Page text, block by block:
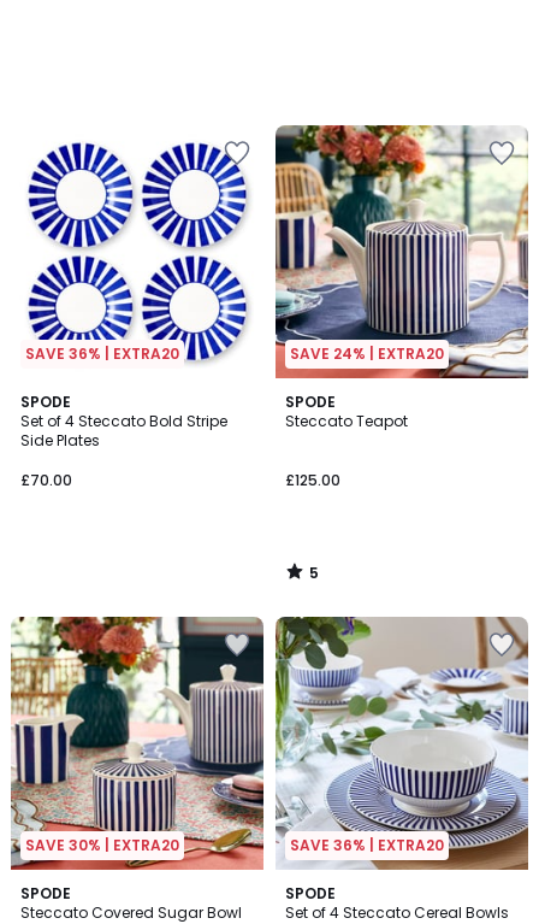
SAVE 36% | EXTRA20
SPODE
Set of 4 Steccato Bold Stripe
Side Plates
£70.00
SAVE 24% | EXTRA20
SPODE
Steccato Teapot
£125.00
5
/
5
/
SAVE 30% | EXTRA20
SPODE
Steccato Covered Sugar Bowl
SAVE 36% | EXTRA20
SPODE
Set of 4 Steccato Cereal Bowls